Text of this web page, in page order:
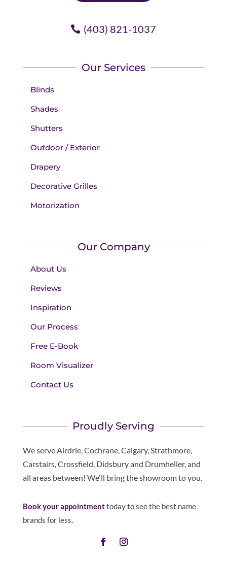
(403) 821-1037
Our Services
Blinds
Shades
Shutters
Outdoor / Exterior
Drapery
Decorative Grilles
Motorization
Our Company
About Us
Reviews
Inspiration
Our Process
Free E-Book
Room Visualizer
Contact Us
Proudly Serving
We serve Airdrie, Cochrane, Calgary, Strathmore,
Carstairs, Crossfield, Didsbury and Drumheller, and
all areas between! We'll bring the showroom to you.
Book your appointmenttoday to see the best name
brands for less.